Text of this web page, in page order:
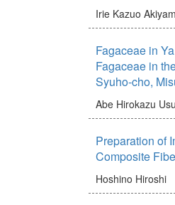
Irie Kazuo
Fagaceae in
Fagaceae in
Syuho-cho,
Abe Hirokazu
Preparation of
Composite
Hoshino Hiroshi